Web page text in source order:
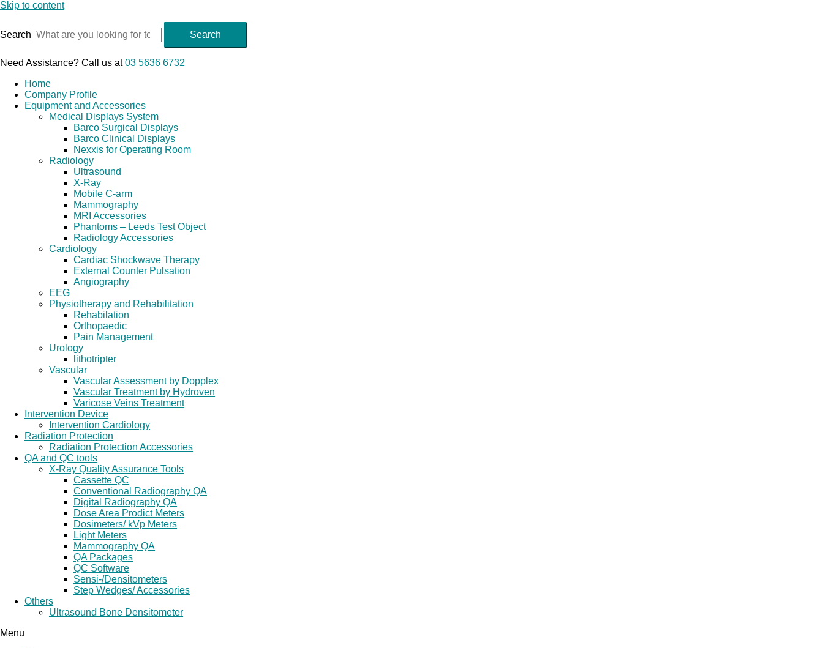
Skip to content
Search Search
Need Assistance? Call us at03 5636 6732
Home
Company Profile
Equipment and Accessories
Medical Displays System
Barco Surgical Displays
Barco Clinical Displays
Nexxis for Operating Room
Radiology
Ultrasound
X-Ray
Mobile C-arm
Mammography
MRI Accessories
Phantoms – Leeds Test Object
Radiology Accessories
Cardiology
Cardiac Shockwave Therapy
External Counter Pulsation
Angiography
EEG
Physiotherapy and Rehabilitation
Rehabilation
Orthopaedic
Pain Management
Urology
lithotripter
Vascular
Vascular Assessment by Dopplex
Vascular Treatment by Hydroven
Varicose Veins Treatment
Intervention Device
Intervention Cardiology
Radiation Protection
Radiation Protection Accessories
QA and QC tools
X-Ray Quality Assurance Tools
Cassette QC
Conventional Radiography QA
Digital Radiography QA
Dose Area Prodict Meters
Dosimeters/ kVp Meters
Light Meters
Mammography QA
QA Packages
QC Software
Sensi-/Densitometers
Step Wedges/ Accessories
Others
Ultrasound Bone Densitometer
Menu